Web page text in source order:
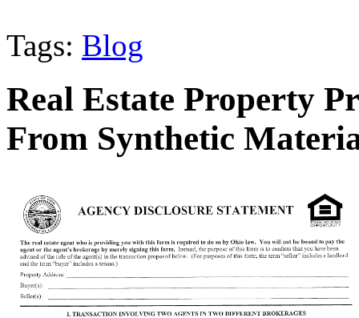
Tags: Blog
Real Estate Property
From Synthetic